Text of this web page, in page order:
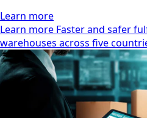
Learn more
Learn more Faster and safer
warehouses across five